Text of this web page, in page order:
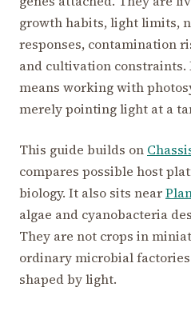
growth habits, light limits,
responses, contamination
and cultivation constraints.
means working with
merely pointing light at a
This guide builds on
compares possible host
biology. It also sits near
algae and cyanobacteria
They are not crops in
ordinary microbial
shaped by light.